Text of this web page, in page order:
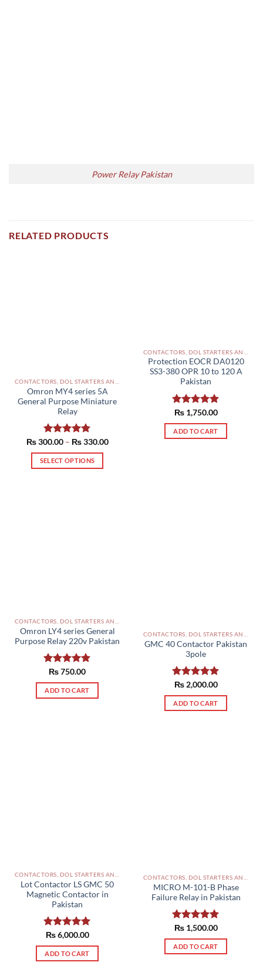
Power Relay Pakistan
RELATED PRODUCTS
CONTACTORS, DOL STARTERS AND RELAYS PAKISTAN
Omron MY4 series 5A
General Purpose Miniature
Relay
Rated 5.00
out of 5
₨300.00 – ₨330.00Price
SELECT OPTIONS
product
page
Protection EOCR DA0120
SS3-380 OPR 10 to 120 A
Pakistan
Rated5.00
out of 5
₨1,750.00
ADD TO CART
Omron LY4 series General
Purpose Relay 220v Pakistan
Rated5.00
out of 5
₨750.00
ADD TO CART
GMC 40 Contactor Pakistan
3pole
Rated5.00
out of 5
₨2,000.00
ADD TO CART
Lot Contactor LS GMC 50
Magnetic Contactor in
Pakistan
Rated5.00
out of 5
₨6,000.00
ADD TO CART
MICRO M-101-B Phase
Failure Relay in Pakistan
Rated5.00
out of 5
₨1,500.00
ADD TO CART